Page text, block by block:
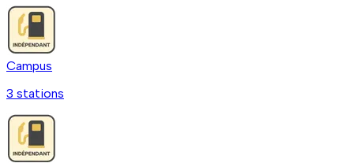
Campus
3 stations